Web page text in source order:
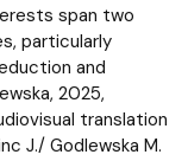
span two
particularly
and
2025,
translation
J./ Godlewska M.